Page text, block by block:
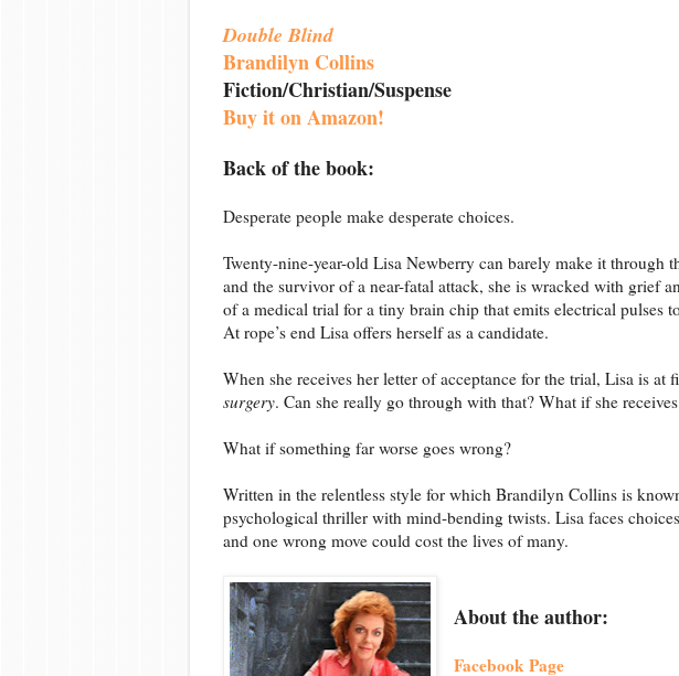
Double Blind
Brandilyn Collins
Fiction/Christian/Suspense
Buy it on Amazon!
Back of the book:
Desperate people make desperate choices.
Twenty-nine-year-old Lisa Newberry can barely make it through
and the survivor of a near-fatal attack, she is wracked with grief
of a medical trial for a tiny brain chip that emits electrical pulses
At rope’s end Lisa offers herself as a candidate.
When she receives her letter of acceptance for the trial, Lisa is at
surgery. Can she really go through with that? What if she
What if something far worse goes wrong?
Written in the relentless style for which Brandilyn Collins is
psychological thriller with mind-bending twists. Lisa faces
and one wrong move could cost the lives of many.
About the author:
Facebook Page